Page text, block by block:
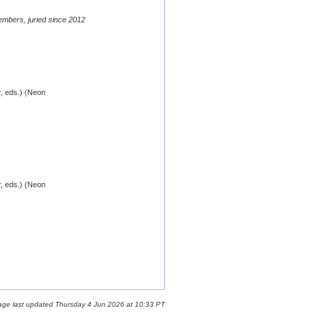
juried since 2012
, eds.) (Neon
, eds.) (Neon
last updated Thursday 4 Jun 2026 at 10:33 PT